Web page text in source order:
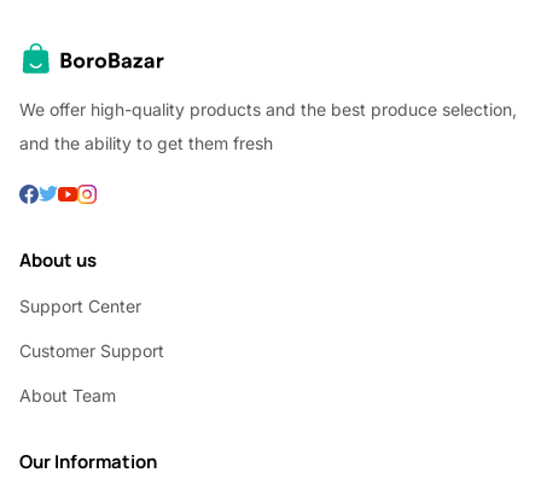
We offer high-quality products and the best produce selection,
and the ability to get them fresh
About us
Support Center
Customer Support
About Team
Our Information